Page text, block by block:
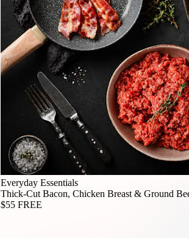
Everyday Essentials
Thick-Cut Bacon, Chicken Breast & Ground
$55 FREE